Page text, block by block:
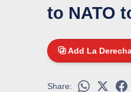
to NATO
Add La
Share: